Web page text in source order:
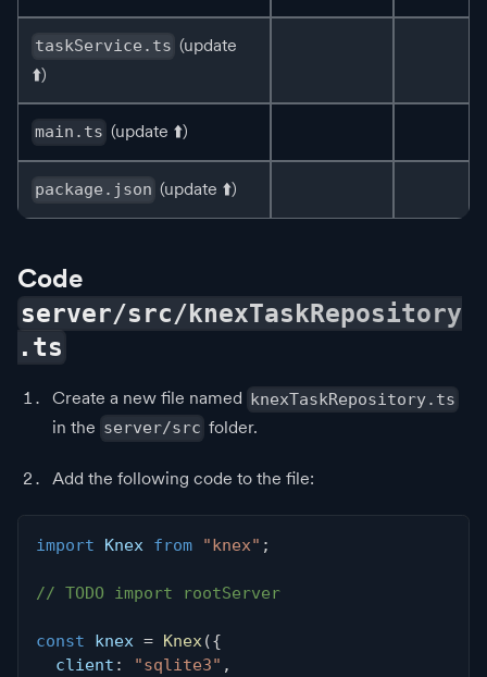
taskService.ts (update
⬆️)
main.ts (update ⬆️)
package.json (update ⬆️)
Code
server/src/knexTaskRepository
.ts
Create a new file named knexTaskRepository.ts
in the server/src folder.
Add the following code to the file:
import Knex from "knex" ;
// TODO import rootServer
const knex = Knex ({
  client
: "sqlite3" ,